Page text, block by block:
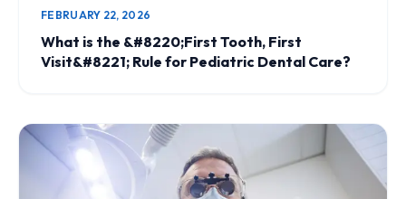
FEBRUARY 22, 2026
What is the &#8220;First Tooth, First
Visit&#8221; Rule for Pediatric Dental Care?